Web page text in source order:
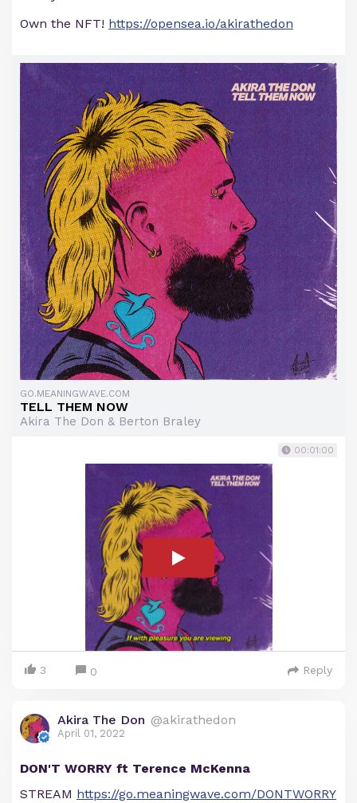
Own the NFT! https://opensea.io/akirathedon
GO.MEANINGWAVE.COM
TELL THEM NOW
Akira The Don & Berton Braley
00:01:00
3 0 Reply
Akira The Don @akirathedon
April 01, 2022
DON'T WORRY ft Terence McKenna
STREAM https://go.meaningwave.com/DONTWORRY